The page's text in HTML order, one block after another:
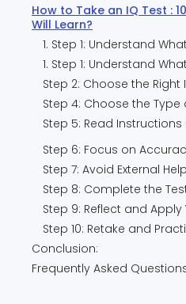
How to Take an IQ Test :
Will Learn?
1. Step 1: Understand
1. Step 1: Understand
Step 2: Choose the Right
Step 4: Choose the Type
Step 5: Read Instructions
Step 6: Focus on
Step 7: Avoid External Help
Step 8: Complete the
Step 9: Reflect and Apply
Step 10: Retake and
Conclusion:
Frequently Asked